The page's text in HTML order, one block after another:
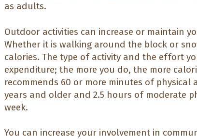
as adults.
Outdoor activities can increase or maintain
Whether it is walking around the block or
calories. The type of activity and the effort
expenditure; the more you do, the more
recommends 60 or more minutes of physical
years and older and 2.5 hours of moderate
week.
You can increase your involvement in